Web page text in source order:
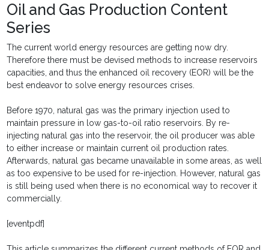
Oil and Gas Production Content
Series
The current world energy resources are getting now dry.
Therefore there must be devised methods to increase reservoirs
capacities, and thus the enhanced oil recovery (EOR) will be the
best endeavor to solve energy resources crises.
Before 1970, natural gas was the primary injection used to
maintain pressure in low gas-to-oil ratio reservoirs. By re-
injecting natural gas into the reservoir, the oil producer was able
to either increase or maintain current oil production rates.
Afterwards, natural gas became unavailable in some areas, as well
as too expensive to be used for re-injection. However, natural gas
is still being used when there is no economical way to recover it
commercially.
[eventpdf]